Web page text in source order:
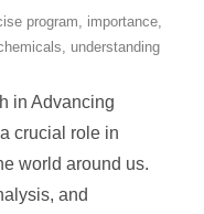
program, importance,
, understanding
in Advancing
crucial role in
world around us.
and